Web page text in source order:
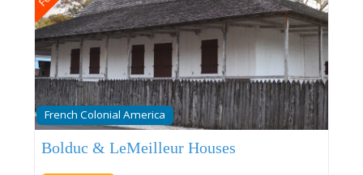
States of this ancient building technique. A
Woman’s Story: Pelagie Amoureux Benjamin
Amoureux purchased this house in 1852,
claiming it as his own. When he died, his wife
Pelagie inherited it—becoming keeper of its
stories, guardian of what endures when
buildings outlast their builders. Her story, long
latent, was recently uncovered by a remarkable
California discovered connections to Pelagie and
French Colonial America
Bolduc & LeMeilleur Houses